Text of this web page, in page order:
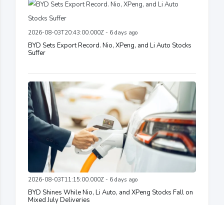
2026-08-03T20:43:00.000Z - 6 days ago
BYD Sets Export Record. Nio, XPeng, and Li Auto Stocks
Suffer
2026-08-03T11:15:00.000Z - 6 days ago
BYD Shines While Nio, Li Auto, and XPeng Stocks Fall on
Mixed July Deliveries